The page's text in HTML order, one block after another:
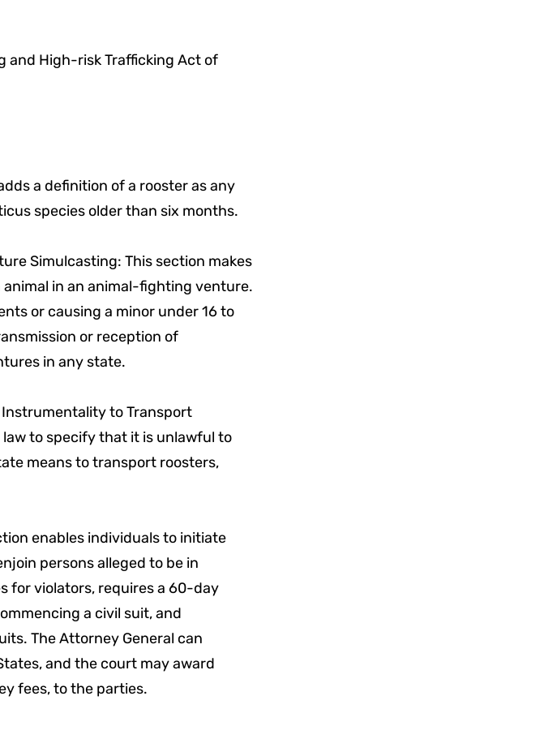
and High-risk Trafficking Act of
a definition of a rooster as any
species older than six months.
Simulcasting: This section makes
in an animal-fighting venture.
or causing a minor under 16 to
or reception of
in any state.
to Transport
to specify that it is unlawful to
means to transport roosters,
enables individuals to initiate
persons alleged to be in
for violators, requires a 60-day
a civil suit, and
The Attorney General can
and the court may award
fees, to the parties.